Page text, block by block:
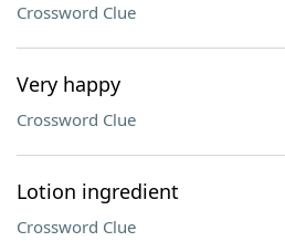
Crossword Clue
Very happy
Crossword Clue
Lotion ingredient
Crossword Clue